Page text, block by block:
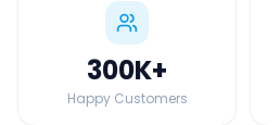
300K+
Happy Customers